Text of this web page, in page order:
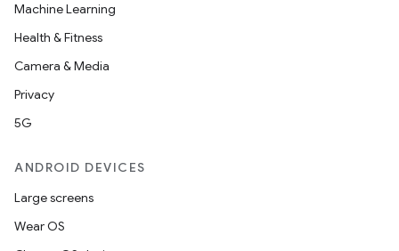
Machine Learning
Health & Fitness
Camera & Media
Privacy
5G
ANDROID DEVICES
Large screens
Wear OS